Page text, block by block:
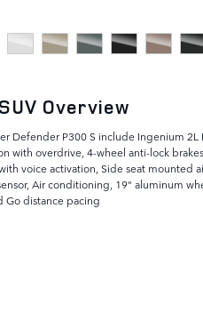
Overview
Defender P300 S include Ingenium
with overdrive, 4-wheel anti-lock
voice activation, Side seat mounted
Air conditioning, 19" aluminum
Go distance pacing